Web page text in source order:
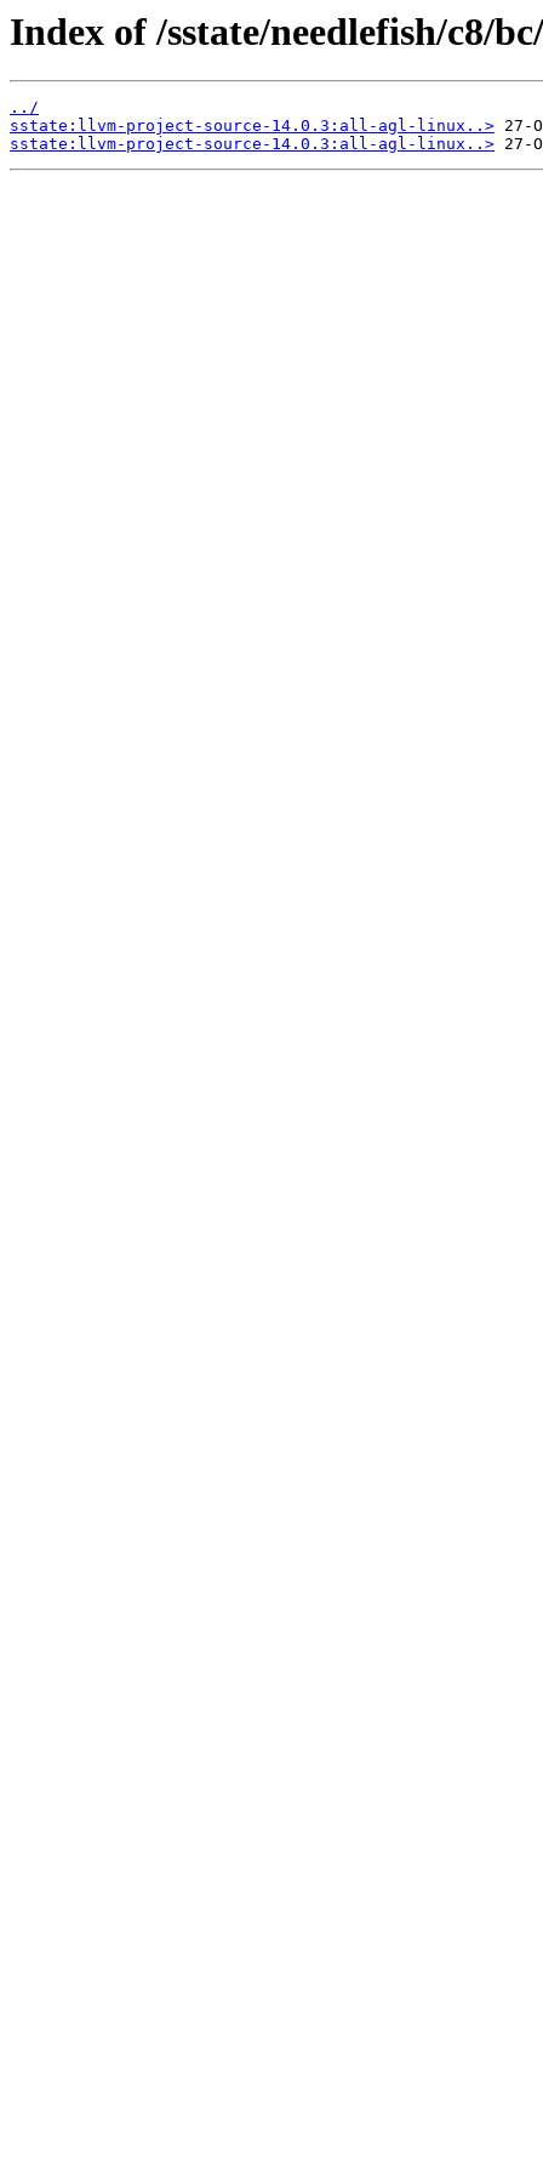
Index of /sstate/needlefish/c8/bc/
../
sstate:llvm-project-source-14.0.3:all-agl-linux..>
sstate:llvm-project-source-14.0.3:all-agl-linux..>